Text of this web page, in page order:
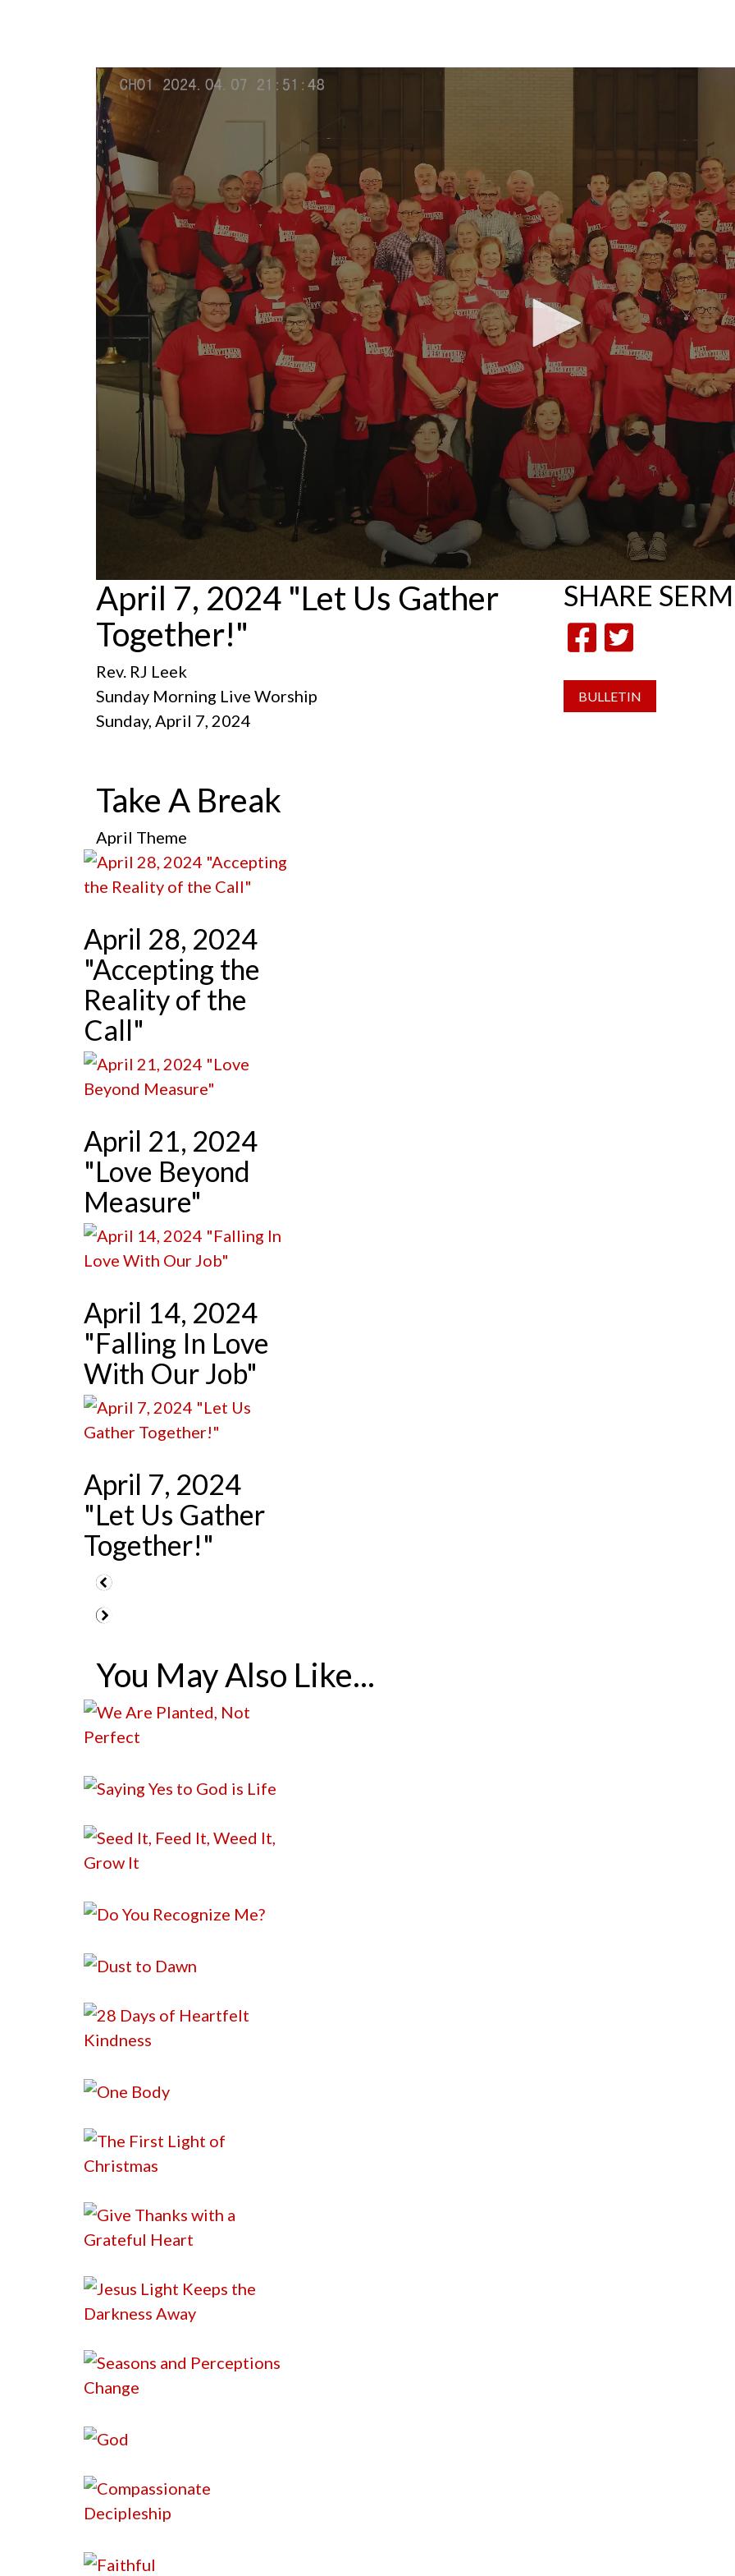
seconds
of
1
hour,
21
minutes,
3
seconds
Volume
90%
April 7, 2024 "Let Us Gather
Together!"
Rev. RJ Leek
Sunday Morning Live Worship
Sunday, April 7, 2024
SHARE
BULLETIN
Take A Break
April Theme
April 28, 2024
"Accepting the
Reality of the
Call"
April 21, 2024
"Love Beyond
Measure"
April 14, 2024
"Falling In Love
With Our Job"
April 7, 2024
"Let Us Gather
Together!"
You May Also Like...